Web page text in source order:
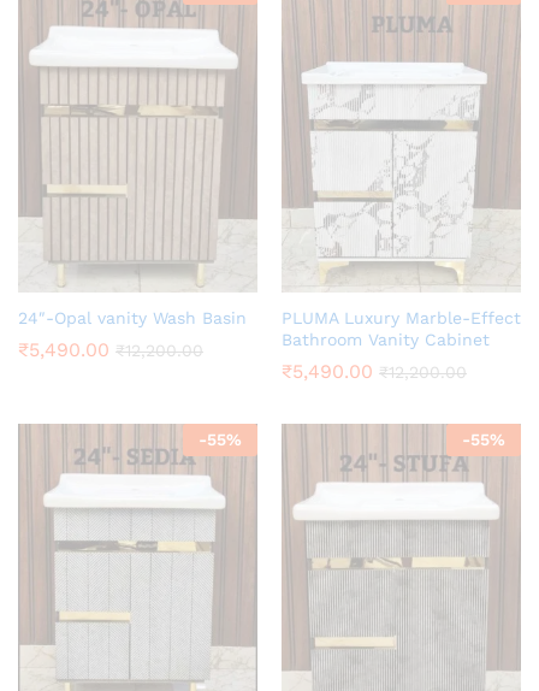
24″-Opal vanity Wash Basin
₹5,490.00 ₹12,200.00
PLUMA Luxury Marble-Effect
Bathroom Vanity Cabinet
₹5,490.00 ₹12,200.00
-55% -55%